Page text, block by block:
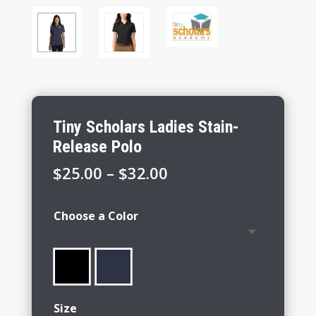
Tiny Scholars Ladies Stain-
Release Polo
$25.00 – $32.00Price
Choose a Color
Size